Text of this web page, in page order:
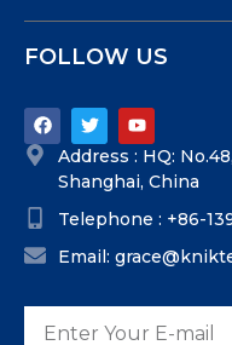
FOLLOW US
Address : HQ:
Shanghai, China
Telephone : +86-
Email: